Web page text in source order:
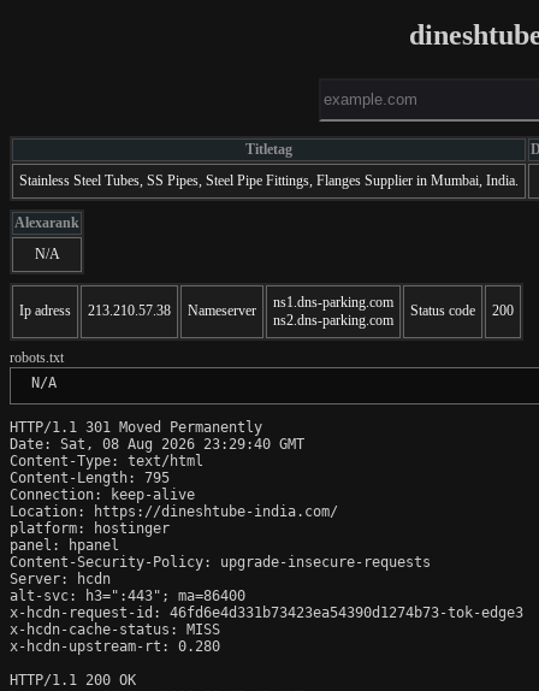
Titletag
Stainless Steel Tubes, SS Pipes, Steel Pipe Fittings, Flanges Supplier in Mumbai, India.
Alexarank
N/A
Ip adress 213.210.57.38 Nameserver
ns1.dns-parking.com
ns2.dns-parking.com
Status code 200
robots.txt
N/A
HTTP/1.1 301 Moved Permanently
Date: Sat, 08 Aug 2026 23:29:40 GMT
Content-Type: text/html
Content-Length: 795
Connection: keep-alive
Location: https://dineshtube-india.com/
platform: hostinger
panel: hpanel
Content-Security-Policy: upgrade-insecure-requests
Server: hcdn
alt-svc: h3=":443"; ma=86400
x-hcdn-request-id: 46fd6e4d331b73423ea54390d1274b73-tok-edge3
x-hcdn-cache-status: MISS
x-hcdn-upstream-rt: 0.280
HTTP/1.1 200 OK